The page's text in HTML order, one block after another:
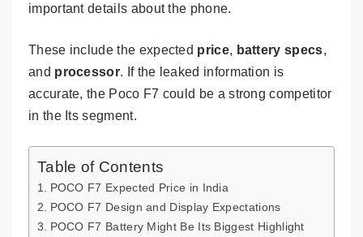
important details about the phone.
These include the expected price, battery specs,
and processor. If the leaked information is
accurate, the Poco F7 could be a strong competitor
in the Its segment.
Table of Contents
POCO F7 Expected Price in India
POCO F7 Design and Display Expectations
POCO F7 Battery Might Be Its Biggest Highlight